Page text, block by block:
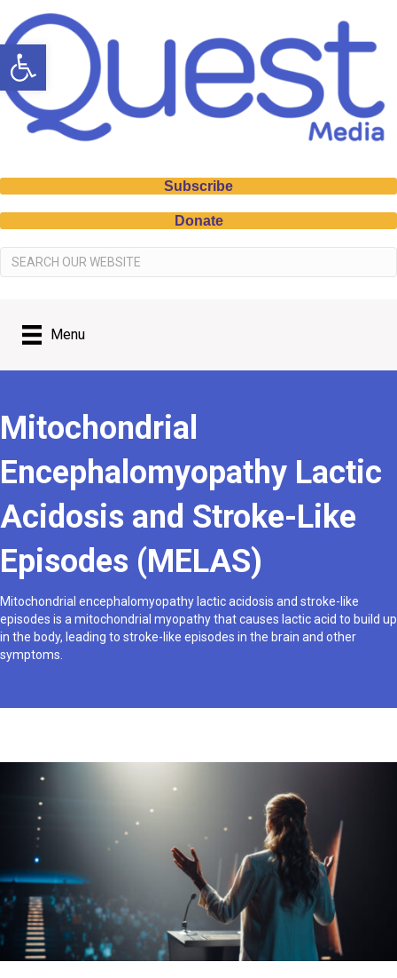
Open toolbar
Subscribe
Donate
Menu
Mitochondrial
Encephalomyopathy Lactic
Acidosis and Stroke-Like
Episodes (MELAS)
Mitochondrial encephalomyopathy lactic acidosis and stroke-like
episodes is a mitochondrial myopathy that causes lactic acid to build up
in the body, leading to stroke-like episodes in the brain and other
symptoms.